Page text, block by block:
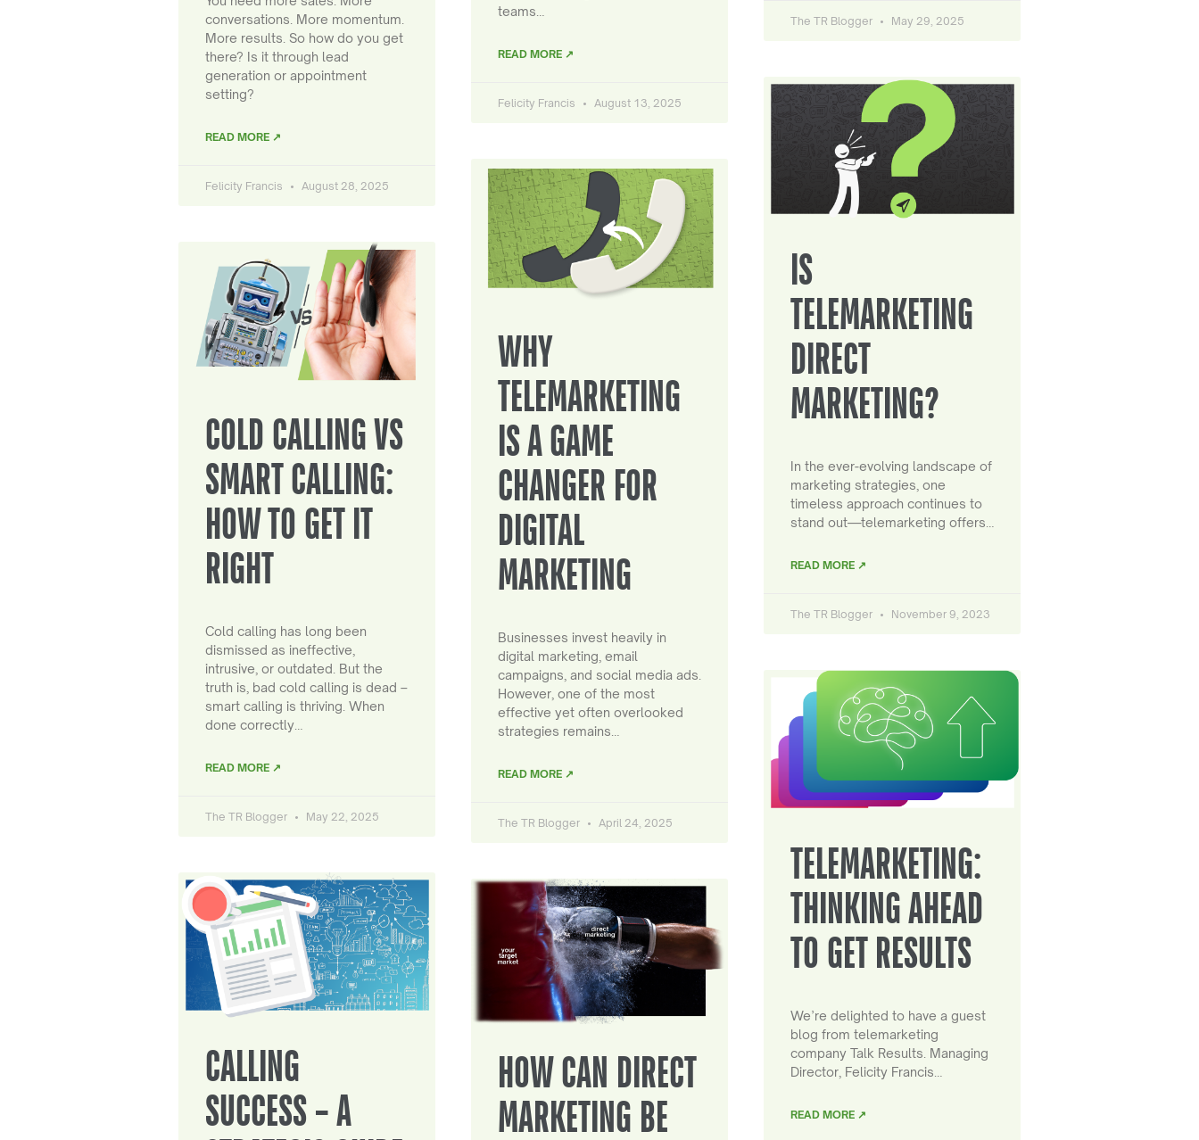
conversations. More momentum.
More results. So how do you get
there? Is it through lead
generation or appointment
setting?
READ MORE ↗
Felicity Francis August 28, 2025
teams…
READ MORE ↗
Felicity Francis August 13, 2025
The TR Blogger May 29, 2025
COLD CALLING VS
SMART CALLING:
HOW TO GET IT
RIGHT
Cold calling has long been
dismissed as ineffective,
intrusive, or outdated. But the
truth is, bad cold calling is dead –
smart calling is thriving. When
done correctly…
READ MORE ↗
The TR Blogger May 22, 2025
WHY
TELEMARKETING
IS A GAME
CHANGER FOR
DIGITAL
MARKETING
Businesses invest heavily in
digital marketing, email
campaigns, and social media ads.
However, one of the most
effective yet often overlooked
strategies remains…
READ MORE ↗
The TR Blogger April 24, 2025
IS
TELEMARKETING
DIRECT
MARKETING?
In the ever-evolving landscape of
marketing strategies, one
timeless approach continues to
stand out—telemarketing offers…
READ MORE ↗
The TR Blogger November 9, 2023
CALLING
SUCCESS – A
HOW CAN DIRECT
MARKETING BE
TELEMARKETING:
THINKING AHEAD
TO GET RESULTS
We’re delighted to have a guest
blog from telemarketing
company Talk Results. Managing
Director, Felicity Francis…
READ MORE ↗